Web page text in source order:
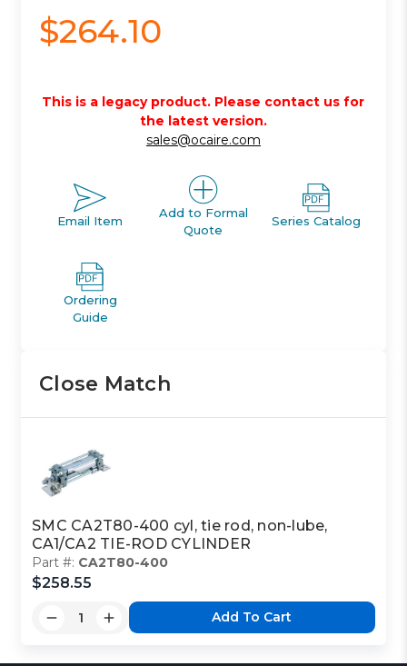
$264.10
This is a legacy product. Please contact us for
the latest version.
sales@ocaire.com
Email Item
Add to Formal
Quote
Series Catalog
Ordering
Guide
Close Match
SMC CA2T80-400 cyl, tie rod, non-lube,
CA1/CA2 TIE-ROD CYLINDER
Part #: CA2T80-400
$258.55
Add To Cart